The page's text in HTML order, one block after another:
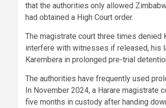
that the authorities only allowed
had obtained a High Court order.
The magistrate court three times denied
interfere with witnesses if released, his
Karembera in prolonged pre-trial
The authorities have frequently used
In November 2024, a Harare magistrate
five months in custody after handing